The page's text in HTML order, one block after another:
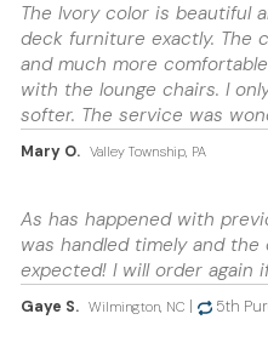
The Ivory color is beautiful
deck furniture exactly. The
and much more
with the lounge chairs. I
softer. The service was
Mary O. Valley Township, PA
As has happened with
was handled timely and
expected! I will order again
Gaye S. Wilmington, NC 5th